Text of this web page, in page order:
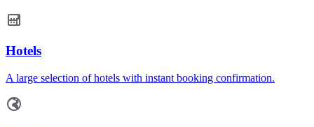
Hotels
A large selection of hotels with instant booking confirmation.